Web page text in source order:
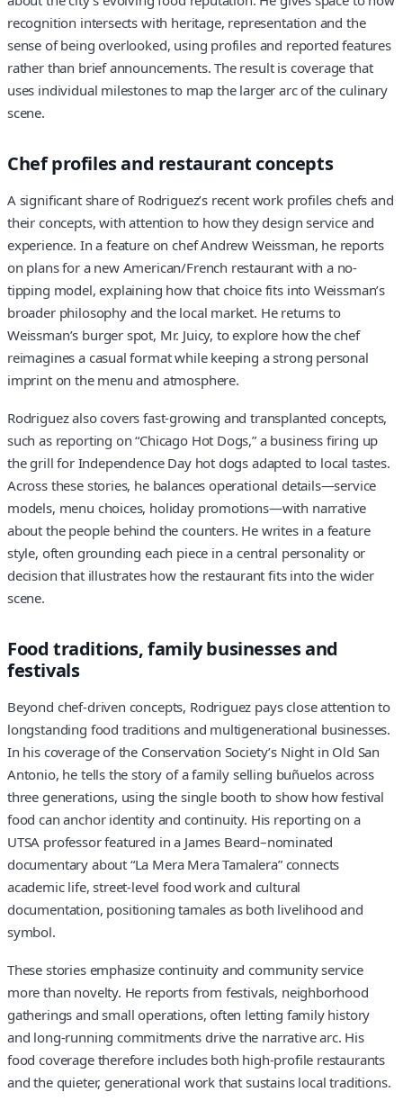
recognition intersects with heritage, representation and the
sense of being overlooked, using profiles and reported features
rather than brief announcements. The result is coverage that
uses individual milestones to map the larger arc of the culinary
scene.
Chef profiles and restaurant concepts
A significant share of Rodriguez’s recent work profiles chefs and
their concepts, with attention to how they design service and
experience. In a feature on chef Andrew Weissman, he reports
on plans for a new American/French restaurant with a no-
tipping model, explaining how that choice fits into Weissman’s
broader philosophy and the local market. He returns to
Weissman’s burger spot, Mr. Juicy, to explore how the chef
reimagines a casual format while keeping a strong personal
imprint on the menu and atmosphere.
Rodriguez also covers fast-growing and transplanted concepts,
such as reporting on “Chicago Hot Dogs,” a business firing up
the grill for Independence Day hot dogs adapted to local tastes.
Across these stories, he balances operational details—service
models, menu choices, holiday promotions—with narrative
about the people behind the counters. He writes in a feature
style, often grounding each piece in a central personality or
decision that illustrates how the restaurant fits into the wider
scene.
Food traditions, family businesses and
festivals
Beyond chef-driven concepts, Rodriguez pays close attention to
longstanding food traditions and multigenerational businesses.
In his coverage of the Conservation Society’s Night in Old San
Antonio, he tells the story of a family selling buñuelos across
three generations, using the single booth to show how festival
food can anchor identity and continuity. His reporting on a
UTSA professor featured in a James Beard–nominated
documentary about “La Mera Mera Tamalera” connects
academic life, street-level food work and cultural
documentation, positioning tamales as both livelihood and
symbol.
These stories emphasize continuity and community service
more than novelty. He reports from festivals, neighborhood
gatherings and small operations, often letting family history
and long-running commitments drive the narrative arc. His
food coverage therefore includes both high-profile restaurants
and the quieter, generational work that sustains local traditions.